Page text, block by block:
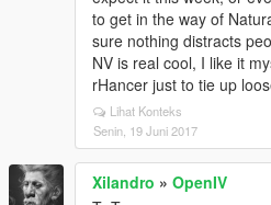
to get in the way of
sure nothing distracts
NV is real cool, I like it
rHancer just to tie up
Lihat Konteks
Senin, 19 Juni 2017
Xilandro » OpenIV